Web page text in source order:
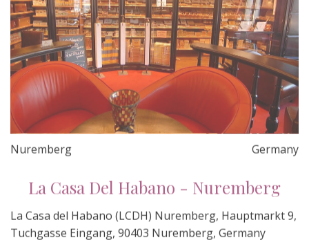
Nuremberg Germany
Tuchgasse Eingang, 90403 Nuremberg, Germany